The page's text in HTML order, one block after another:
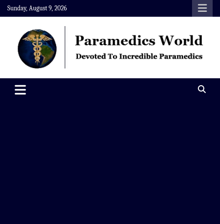
Skip
to
content
Sunday, August 9, 2026
Paramedics World